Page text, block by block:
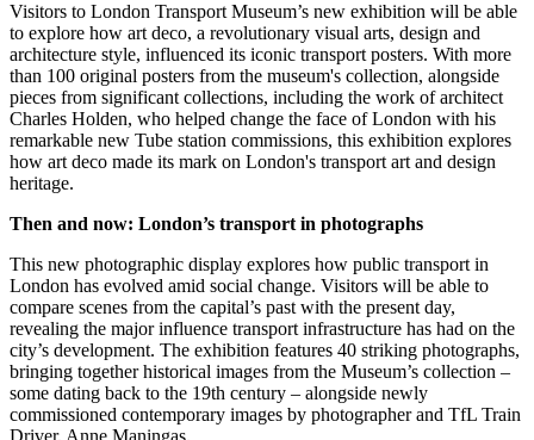
Visitors to London Transport Museum’s new exhibition will be able
to explore how art deco, a revolutionary visual arts, design and
architecture style, influenced its iconic transport posters. With more
than 100 original posters from the museum's collection, alongside
pieces from significant collections, including the work of architect
Charles Holden, who helped change the face of London with his
remarkable new Tube station commissions, this exhibition explores
how art deco made its mark on London's transport art and design
heritage.
Then and now: London’s transport in photographs
This new photographic display explores how public transport in
London has evolved amid social change. Visitors will be able to
compare scenes from the capital’s past with the present day,
revealing the major influence transport infrastructure has had on the
city’s development. The exhibition features 40 striking photographs,
bringing together historical images from the Museum’s collection –
some dating back to the 19th century – alongside newly
commissioned contemporary images by photographer and TfL Train
Driver, Anne Maningas.